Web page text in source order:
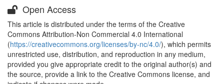
Open Access
This article is distributed under the terms of the Creative
Commons Attribution-Non Commercial 4.0 International
(https://creativecommons.org/licenses/by-nc/4.0/), which permits
unrestricted use, distribution, and reproduction in any medium,
provided you give appropriate credit to the original author(s) and
the source, provide a link to the Creative Commons license, and